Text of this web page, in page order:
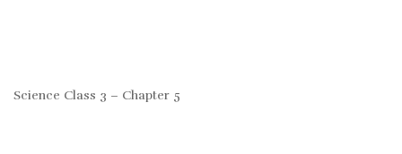
Science Class 3 – Chapter 5